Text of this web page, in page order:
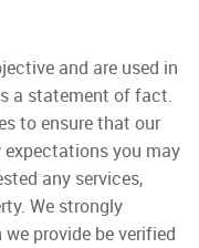
and are used in
a statement of fact.
to ensure that our
you may
any services,
We strongly
provide be verified